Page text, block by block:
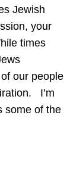
Jewish
your
times
our people
I’m
some of the